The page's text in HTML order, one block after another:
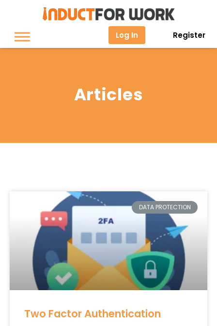
Log In Register
Articles
DATA PROTECTION
Two Factor Authentication